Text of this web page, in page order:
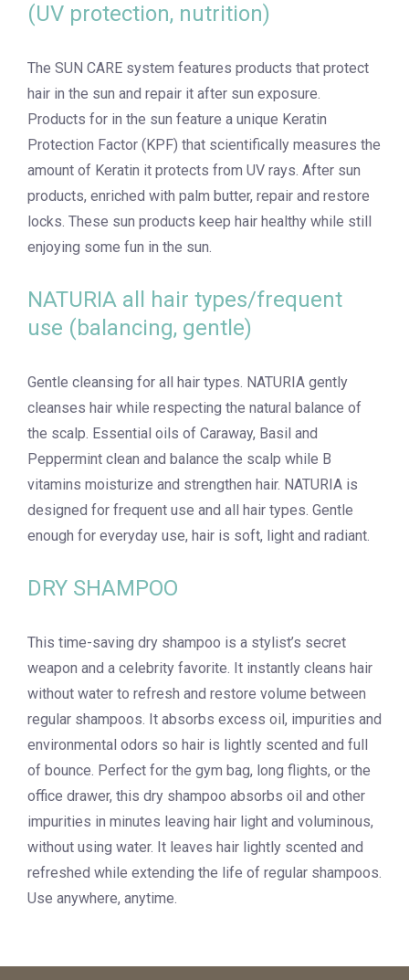
(UV protection, nutrition)
The SUN CARE system features products that protect
hair in the sun and repair it after sun exposure.
Products for in the sun feature a unique Keratin
Protection Factor (KPF) that scientifically measures the
amount of Keratin it protects from UV rays. After sun
products, enriched with palm butter, repair and restore
locks. These sun products keep hair healthy while still
enjoying some fun in the sun.
NATURIA all hair types/frequent
use (balancing, gentle)
Gentle cleansing for all hair types. NATURIA gently
cleanses hair while respecting the natural balance of
the scalp. Essential oils of Caraway, Basil and
Peppermint clean and balance the scalp while B
vitamins moisturize and strengthen hair. NATURIA is
designed for frequent use and all hair types. Gentle
enough for everyday use, hair is soft, light and radiant.
DRY SHAMPOO
This time-saving dry shampoo is a stylist’s secret
weapon and a celebrity favorite. It instantly cleans hair
without water to refresh and restore volume between
regular shampoos. It absorbs excess oil, impurities and
environmental odors so hair is lightly scented and full
of bounce. Perfect for the gym bag, long flights, or the
office drawer, this dry shampoo absorbs oil and other
impurities in minutes leaving hair light and voluminous,
without using water. It leaves hair lightly scented and
refreshed while extending the life of regular shampoos.
Use anywhere, anytime.